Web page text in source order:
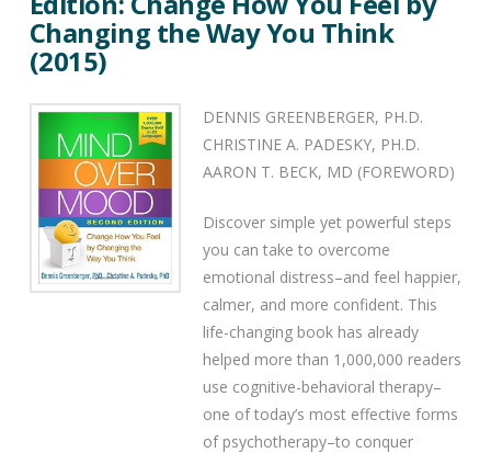
Changing the Way You Think
(2015)
DENNIS GREENBERGER, PH.D.
CHRISTINE A. PADESKY, PH.D.
AARON T. BECK, MD (FOREWORD)
Discover simple yet powerful steps
you can take to overcome
emotional distress–and feel happier,
calmer, and more confident. This
life-changing book has already
helped more than 1,000,000 readers
use cognitive-behavioral therapy–
one of today’s most effective forms
of psychotherapy–to conquer